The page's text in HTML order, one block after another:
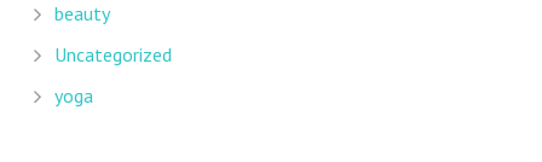
beauty
Uncategorized
yoga